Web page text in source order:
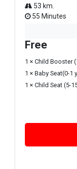
53 km.
55 Minutes
Free
1 × Child Booster
1 × Baby Seat(0-1
1 × Child Seat (5-